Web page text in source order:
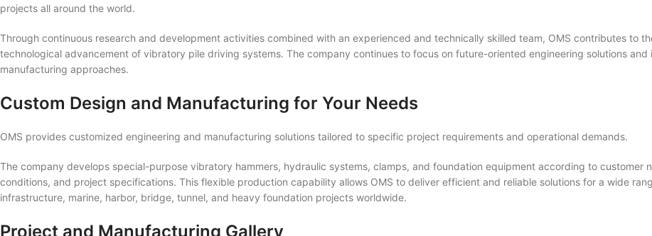
projects all around the world.
Through continuous research and development activities combined with an experienced and technically skilled team, OMS contributes to
technological advancement of vibratory pile driving systems. The company continues to focus on future-oriented engineering solutions and
manufacturing approaches.
Custom Design and Manufacturing for Your Needs
OMS provides customized engineering and manufacturing solutions tailored to specific project requirements and operational demands.
The company develops special-purpose vibratory hammers, hydraulic systems, clamps, and foundation equipment according to customer
conditions, and project specifications. This flexible production capability allows OMS to deliver efficient and reliable solutions for a wide
infrastructure, marine, harbor, bridge, tunnel, and heavy foundation projects worldwide.
Project and Manufacturing Gallery